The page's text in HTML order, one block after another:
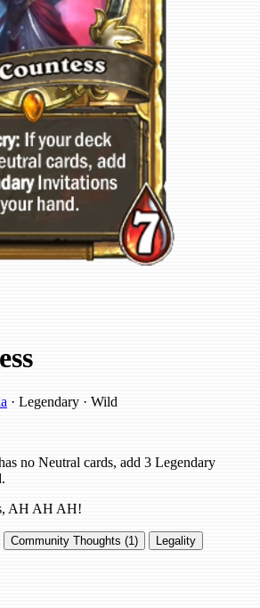
· Legendary · Wild
no Neutral cards, add 3 Legendary
AH AH AH!
Community Thoughts (1) Legality